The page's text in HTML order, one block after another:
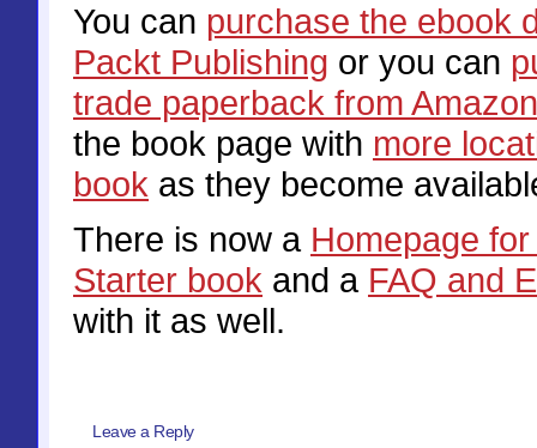
You can purchase the ebook
Packt Publishing or you can
trade paperback from Amazon
the book page with more
book as they become
There is now a Homepage
Starter book and a FAQ and
with it as well.
Leave a Reply